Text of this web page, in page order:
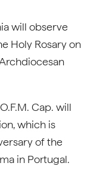
will observe
Holy Rosary on
Cap. will
which is
of the
in Portugal.